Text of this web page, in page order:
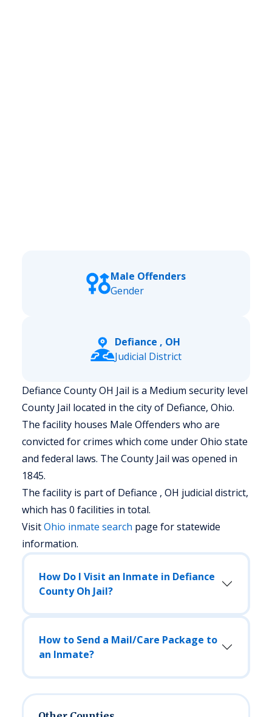
Male Offenders
Gender
Defiance , OH
Judicial District
Defiance County OH Jail is a Medium security level
County Jail located in the city of Defiance, Ohio.
The facility houses Male Offenders who are
convicted for crimes which come under Ohio state
and federal laws. The County Jail was opened in
1845.
The facility is part of Defiance , OH judicial district,
which has 0 facilities in total.
VisitOhio inmate search page for statewide
information.
How Do I Visit an Inmate in Defiance
County Oh Jail?
How to Send a Mail/Care Package to
an Inmate?